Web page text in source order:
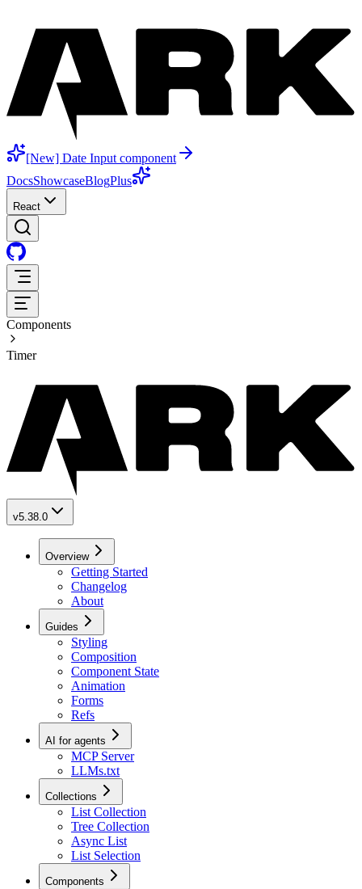
[New] Date Input component
DocsShowcaseBlogPlus
React
Components
Timer
v5.38.0
Overview
Getting Started
Changelog
About
Guides
Styling
Composition
Component State
Animation
Forms
Refs
AI for agents
MCP Server
LLMs.txt
Collections
List Collection
Tree Collection
Async List
List Selection
Components